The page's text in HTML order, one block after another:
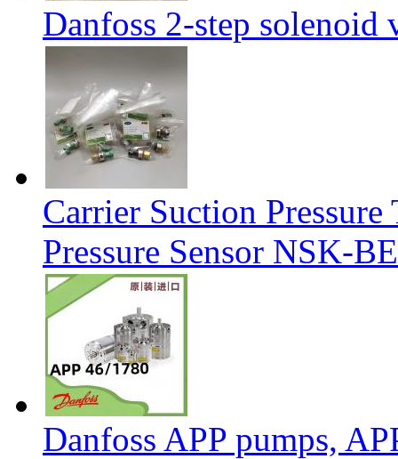
Danfoss 2-step
Carrier Suction
Pressure Sensor NSK-
Danfoss APP pumps,